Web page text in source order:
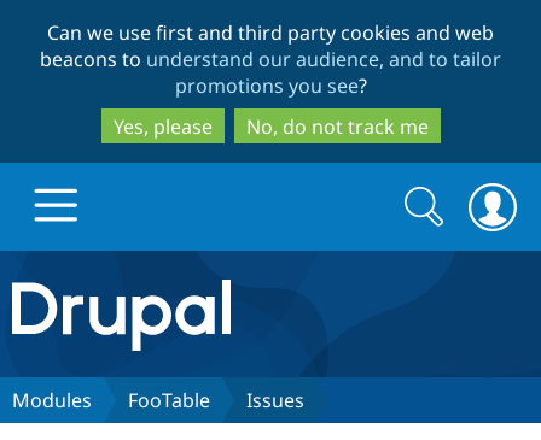
to
main
content
to
search
Can we use first and third party cookies and web
beacons to understand our audience, and to tailor
promotions you see?
Yes, please
No, do not track me
Drupal.org home
Discover Drupal
Search
form
Search
Modules FooTable Issues